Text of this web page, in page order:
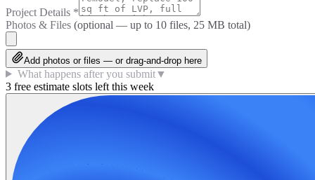
Project Details *
Photos & Files (optional — up to 10 files, 25 MB total)
Add photos or files — or drag-and-drop here
What happens after you submit▼
3 free estimate slots left this week